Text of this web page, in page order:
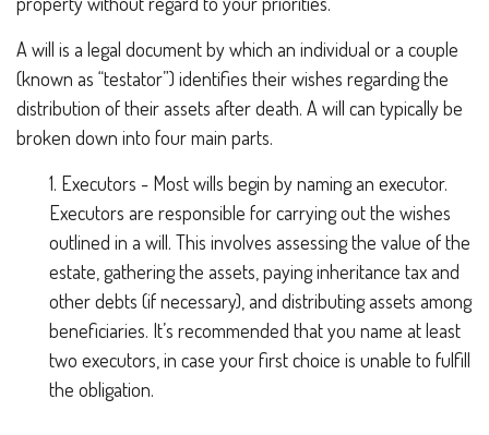
A will is a legal document by which an individual or a couple
(known as “testator”) identifies their wishes regarding the
distribution of their assets after death. A will can typically be
broken down into four main parts.
1. Executors - Most wills begin by naming an executor.
Executors are responsible for carrying out the wishes
outlined in a will. This involves assessing the value of the
estate, gathering the assets, paying inheritance tax and
other debts (if necessary), and distributing assets among
beneficiaries. It’s recommended that you name at least
two executors, in case your first choice is unable to fulfill
the obligation.